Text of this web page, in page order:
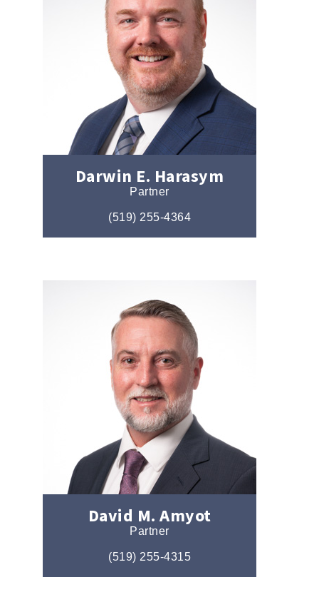
Darwin E. Harasym
Partner
(519) 255-4364
David M. Amyot
Partner
(519) 255-4315